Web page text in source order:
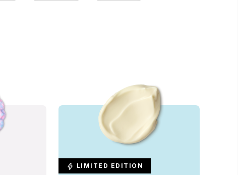
LIMITED EDITION